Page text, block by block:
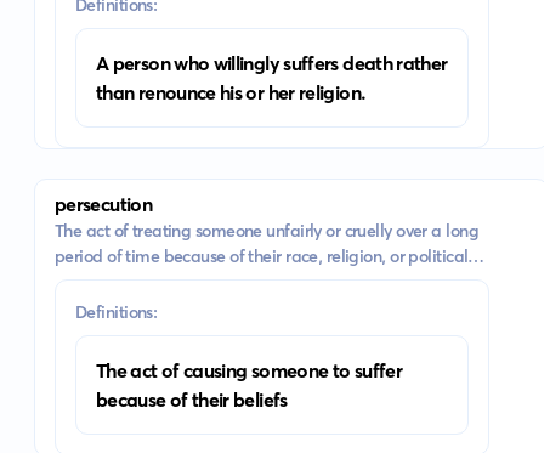
Definitions:
A person who willingly suffers death rather
than renounce his or her religion.
persecution
The act of treating someone unfairly or cruelly over a long
period of time because of their race, religion, or political
beliefs
Definitions:
The act of causing someone to suffer
because of their beliefs